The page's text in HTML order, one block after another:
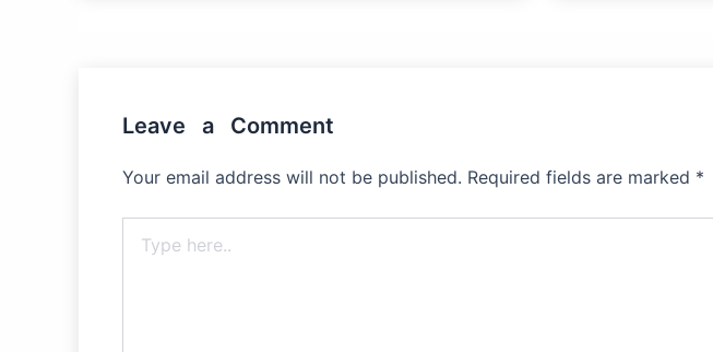
Leave a Comment
Your email address will not be published. Required fields are marked *
here..